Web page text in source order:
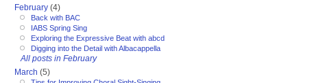
February (4)
Back with BAC
IABS Spring Sing
Exploring the Expressive Beat with abcd
Digging into the Detail with Albacappella
All posts in February
March (5)